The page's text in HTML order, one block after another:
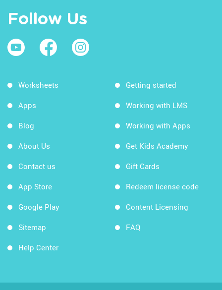
Follow Us
Worksheets
Apps
Blog
About Us
Contact us
App Store
Google Play
Sitemap
Help Center
Getting started
Working with LMS
Working with Apps
Get Kids Academy
Gift Cards
Redeem license code
Content Licensing
FAQ